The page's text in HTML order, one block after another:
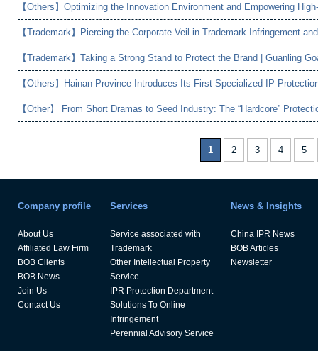
1 2 3 4 5
Company profile
About Us
Affiliated Law Firm
BOB Clients
BOB News
Join Us
Contact Us
Services
Service associated with
Trademark
Other Intellectual Property
Service
IPR Protection Department
Solutions To Online
Infringement
Perennial Advisory Service
News & Insights
China IPR News
BOB Articles
Newsletter